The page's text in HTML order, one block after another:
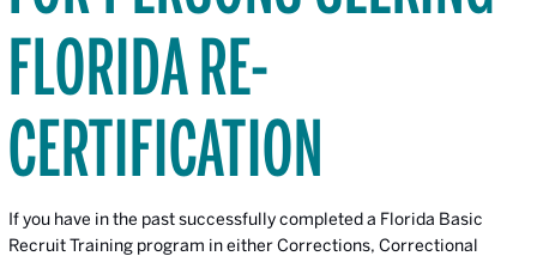
FLORIDA RE-
CERTIFICATION
If you have in the past successfully completed a Florida Basic
Recruit Training program in either Corrections, Correctional